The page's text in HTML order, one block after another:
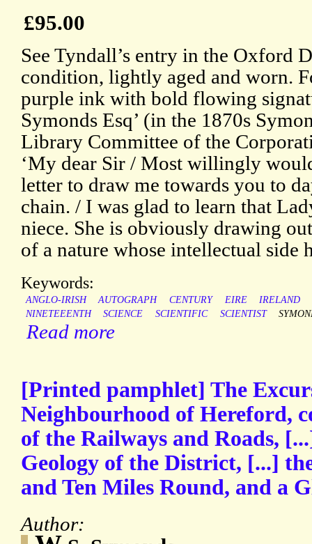
£95.00
See Tyndall’s entry in the Oxford
condition, lightly aged and worn.
purple ink with bold flowing
Symonds Esq’ (in the 1870s
Library Committee of the
‘My dear Sir / Most willingly
letter to draw me towards you to
chain. / I was glad to learn that
niece. She is obviously drawing
of a nature whose intellectual side
Keywords:
ANGLO-IRISH AUTOGRAPH CENTURY EIRE
IRELAND
NINETEEENTH
SCIENCE SCIENTIFIC SCIENTIST
Read more
[Printed pamphlet] The
Neighbourhood of Hereford,
of the Railways and Roads,
Geology of the District, [...]
and Ten Miles Round, and a
Author: